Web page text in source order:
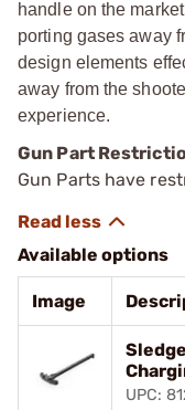
handle on the
porting gases away
design elements
away from the
experience.
Gun Part
Gun Parts have
Available options
Image
UPC: